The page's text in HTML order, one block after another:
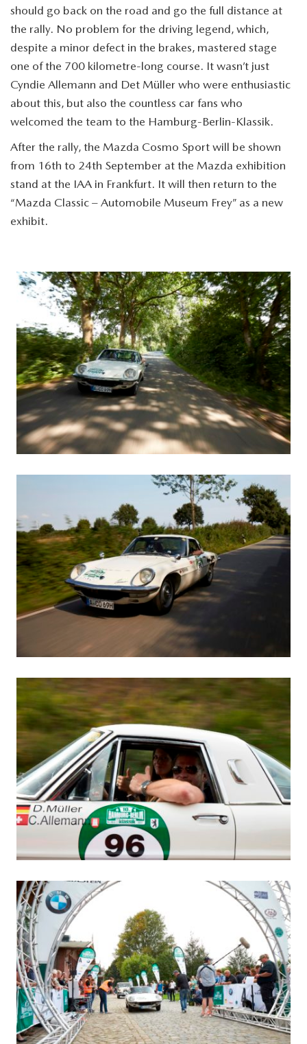
should go back on the road and go the full distance at
the rally. No problem for the driving legend, which,
despite a minor defect in the brakes, mastered stage
one of the 700 kilometre-long course. It wasn’t just
Cyndie Allemann and Det Müller who were enthusiastic
about this, but also the countless car fans who
welcomed the team to the Hamburg-Berlin-Klassik.
After the rally, the Mazda Cosmo Sport will be shown
from 16th to 24th September at the Mazda exhibition
stand at the IAA in Frankfurt. It will then return to the
“Mazda Classic – Automobile Museum Frey” as a new
exhibit.